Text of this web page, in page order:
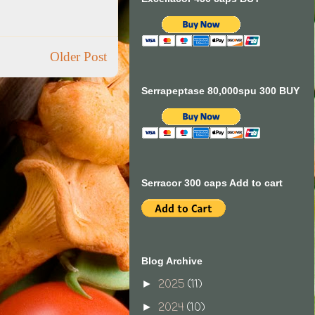
Older Post
Serrapeptase 80,000spu 300 BUY
Serracor 300 caps Add to cart
Blog Archive
► 2025 (11)
► 2024 (10)